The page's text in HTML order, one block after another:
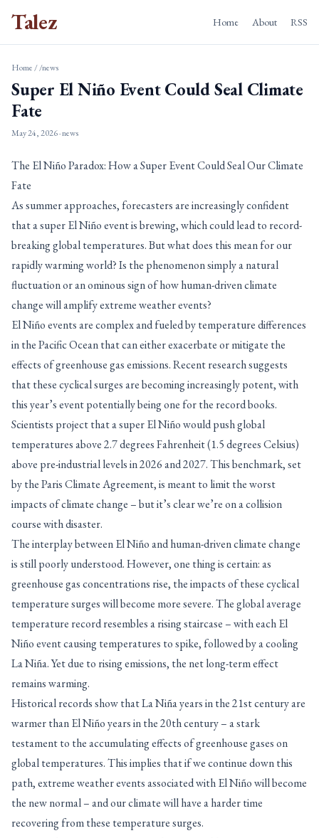
Talez Home About RSS
Home//news
Super El Niño Event Could Seal Climate
Fate
May 24, 2026· news
The El Niño Paradox: How a Super Event Could Seal Our Climate
Fate
As summer approaches, forecasters are increasingly confident
that a super El Niño event is brewing, which could lead to record-
breaking global temperatures. But what does this mean for our
rapidly warming world? Is the phenomenon simply a natural
fluctuation or an ominous sign of how human-driven climate
change will amplify extreme weather events?
El Niño events are complex and fueled by temperature differences
in the Pacific Ocean that can either exacerbate or mitigate the
effects of greenhouse gas emissions. Recent research suggests
that these cyclical surges are becoming increasingly potent, with
this year’s event potentially being one for the record books.
Scientists project that a super El Niño would push global
temperatures above 2.7 degrees Fahrenheit (1.5 degrees Celsius)
above pre-industrial levels in 2026 and 2027. This benchmark, set
by the Paris Climate Agreement, is meant to limit the worst
impacts of climate change – but it’s clear we’re on a collision
course with disaster.
The interplay between El Niño and human-driven climate change
is still poorly understood. However, one thing is certain: as
greenhouse gas concentrations rise, the impacts of these cyclical
temperature surges will become more severe. The global average
temperature record resembles a rising staircase – with each El
Niño event causing temperatures to spike, followed by a cooling
La Niña. Yet due to rising emissions, the net long-term effect
remains warming.
Historical records show that La Niña years in the 21st century are
warmer than El Niño years in the 20th century – a stark
testament to the accumulating effects of greenhouse gases on
global temperatures. This implies that if we continue down this
path, extreme weather events associated with El Niño will become
the new normal – and our climate will have a harder time
recovering from these temperature surges.